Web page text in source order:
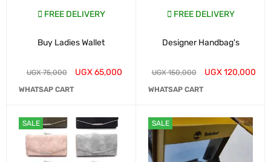
FREE DELIVERY
Buy Ladies Wallet
UGX75,000 UGX65,000
WHATSAP CART
SALE
FREE DELIVERY
Designer Handbag's
UGX150,000 UGX120,000
WHATSAP CART
SALE